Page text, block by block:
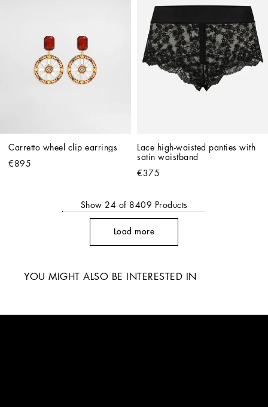
Carretto wheel clip earrings
€895
Lace high-waisted panties with
satin waistband
€375
Show 24 of 8409 Products
Load more
YOU MIGHT ALSO BE INTERESTED IN